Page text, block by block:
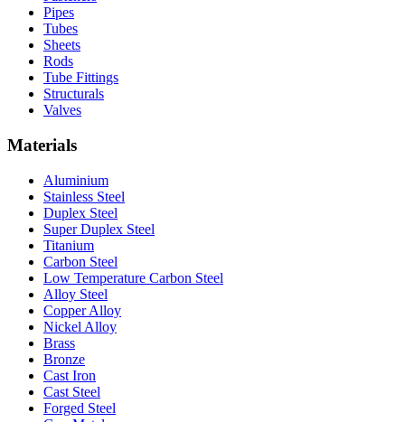
Pipes
Tubes
Sheets
Rods
Tube Fittings
Structurals
Valves
Materials
Aluminium
Stainless Steel
Duplex Steel
Super Duplex Steel
Titanium
Carbon Steel
Low Temperature Carbon Steel
Alloy Steel
Copper Alloy
Nickel Alloy
Brass
Bronze
Cast Iron
Cast Steel
Forged Steel